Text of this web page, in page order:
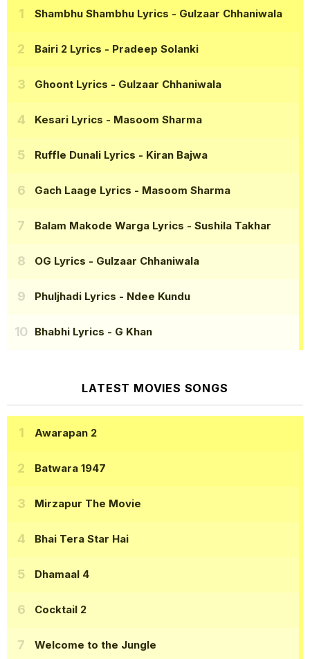
Shambhu Shambhu Lyrics - Gulzaar Chhaniwala
Bairi 2 Lyrics - Pradeep Solanki
Ghoont Lyrics - Gulzaar Chhaniwala
Kesari Lyrics - Masoom Sharma
Ruffle Dunali Lyrics - Kiran Bajwa
Gach Laage Lyrics - Masoom Sharma
Balam Makode Warga Lyrics - Sushila Takhar
OG Lyrics - Gulzaar Chhaniwala
Phuljhadi Lyrics - Ndee Kundu
Bhabhi Lyrics - G Khan
LATEST MOVIES SONGS
Awarapan 2
Batwara 1947
Mirzapur The Movie
Bhai Tera Star Hai
Dhamaal 4
Cocktail 2
Welcome to the Jungle